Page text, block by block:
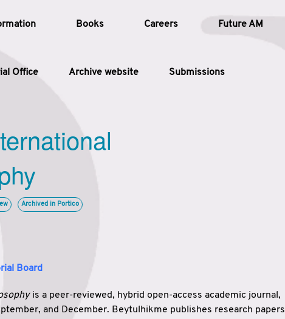
Books Careers Future AM
Office Archive website Submissions
Article Types
Issue
Archived in Portico
View Editorial Board
is a peer-reviewed, hybrid open-access academic journal,
and December. Beytulhikme publishes research papers